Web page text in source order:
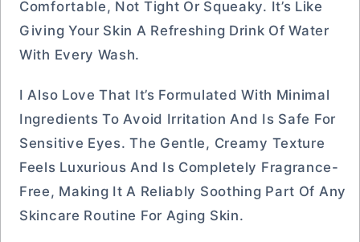
Comfortable, Not Tight Or Squeaky. It’s Like
Giving Your Skin A Refreshing Drink Of Water
With Every Wash.
I Also Love That It’s Formulated With Minimal
Ingredients To Avoid Irritation And Is Safe For
Sensitive Eyes. The Gentle, Creamy Texture
Feels Luxurious And Is Completely Fragrance-
Free, Making It A Reliably Soothing Part Of Any
Skincare Routine For Aging Skin.